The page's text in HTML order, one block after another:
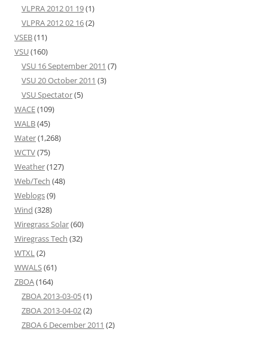
VLPRA 2012 01 19(1)
VLPRA 2012 02 16(2)
VSEB(11)
VSU(160)
VSU 16 September 2011 (7)
VSU 20 October 2011 (3)
VSU Spectator(5)
WACE(109)
WALB(45)
Water(1,268)
WCTV(75)
Weather(127)
Web/Tech (48)
Weblogs(9)
Wind (328)
Wiregrass Solar(60)
Wiregrass Tech (32)
WTXL(2)
WWALS(61)
ZBOA(164)
ZBOA 2013-03-05(1)
ZBOA 2013-04-02(2)
ZBOA 6 December 2011 (2)